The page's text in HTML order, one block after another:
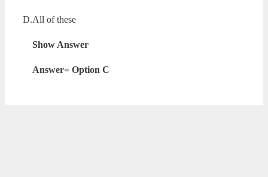
D.All of these
Show Answer
Answer= Option C